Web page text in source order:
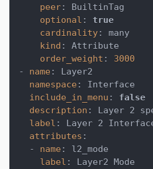
peer:
BuiltinTag
optional :
true
cardinality:
many
kind :
Attribute
order_weight :
3000
-
name :
Layer2
namespace :
Interface
include_in_menu :
false
description :
Layer 2
label :
Layer 2
attributes :
-
name :
l2_mode
label :
Layer2 Mode